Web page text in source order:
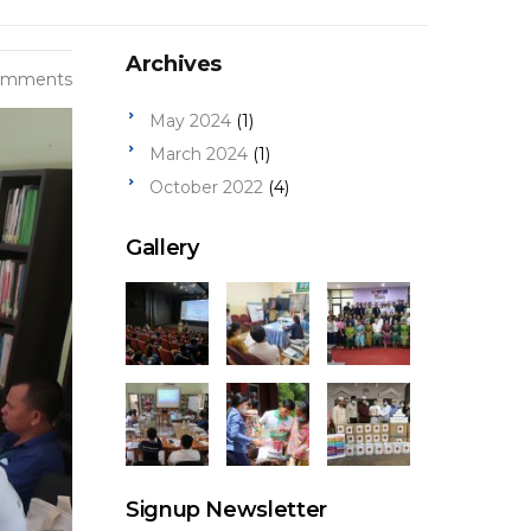
Archives
May 2024 (1)
March 2024 (1)
October 2022 (4)
Gallery
Signup Newsletter